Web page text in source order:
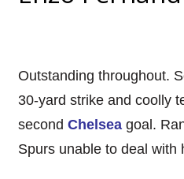
Outstanding throughout.
30-yard strike and coolly
second Chelseagoal.
Spurs unable to deal with